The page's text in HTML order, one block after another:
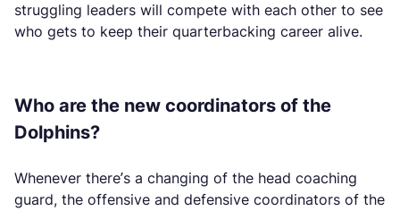
struggling leaders will compete with each other to see
who gets to keep their quarterbacking career alive.
Who are the new coordinators of the
Dolphins?
Whenever there’s a changing of the head coaching
guard, the offensive and defensive coordinators of the